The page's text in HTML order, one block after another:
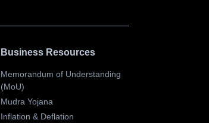
Business Resources
Memorandum of Understanding
(MoU)
Mudra Yojana
Inflation & Deflation